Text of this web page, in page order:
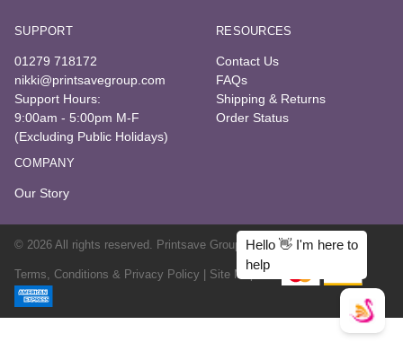
SUPPORT
01279 718172
nikki@printsavegroup.com
Support Hours:
9:00am - 5:00pm M-F
(Excluding Public Holidays)
RESOURCES
Contact Us
FAQs
Shipping & Returns
Order Status
COMPANY
Our Story
© 2026 All rights reserved. Printsave Group
Terms, Conditions & Privacy Policy | Site Map